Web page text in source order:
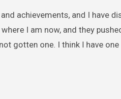
achievements, and I have
I am now, and they
gotten one. I think I have